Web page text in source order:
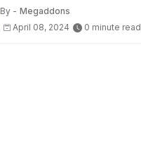
By - Megaddons
April 08, 2024
0 minute read